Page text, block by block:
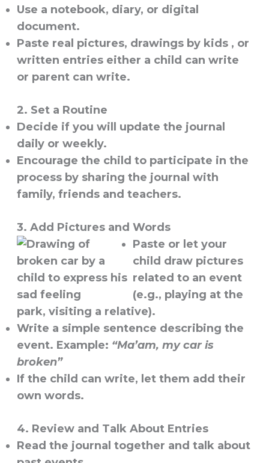
Use a notebook, diary, or digital
document.
Paste real pictures, drawings by kids , or
written entries either a child can write
or parent can write.
2. Set a Routine
Decide if you will update the journal
daily or weekly.
Encourage the child to participate in the
process by sharing the journal with
family, friends and teachers.
3. Add Pictures and Words
Paste or let your
child draw pictures
related to an event
(e.g., playing at the
park, visiting a relative).
Write a simple sentence describing the
event. Example: “Ma’am, my car is
broken”
If the child can write, let them add their
own words.
4. Review and Talk About Entries
Read the journal together and talk about